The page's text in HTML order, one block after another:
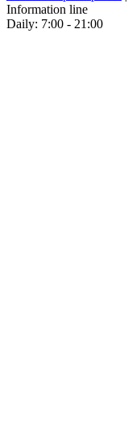
Information line
Daily: 7:00 - 21:00